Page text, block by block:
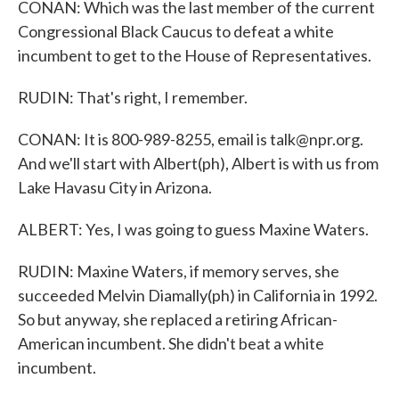
CONAN: Which was the last member of the current
Congressional Black Caucus to defeat a white
incumbent to get to the House of Representatives.
RUDIN: That's right, I remember.
CONAN: It is 800-989-8255, email is talk@npr.org.
And we'll start with Albert(ph), Albert is with us from
Lake Havasu City in Arizona.
ALBERT: Yes, I was going to guess Maxine Waters.
RUDIN: Maxine Waters, if memory serves, she
succeeded Melvin Diamally(ph) in California in 1992.
So but anyway, she replaced a retiring African-
American incumbent. She didn't beat a white
incumbent.